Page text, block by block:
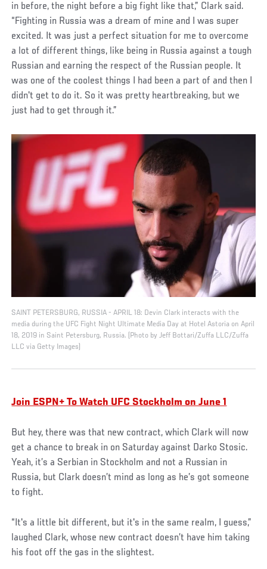
in before, the night before a big fight like that,” Clark said.
“Fighting in Russia was a dream of mine and I was super
excited. It was just a perfect situation for me to overcome
a lot of different things, like being in Russia against a tough
Russian and earning the respect of the Russian people. It
was one of the coolest things I had been a part of and then I
didn't get to do it. So it was pretty heartbreaking, but we
just had to get through it.”
SAINT PETERSBURG, RUSSIA - APRIL 18: Devin Clark interacts with the
media during the UFC Fight Night Ultimate Media Day at Hotel Astoria on April
18, 2019 in Saint Petersburg, Russia. (Photo by Jeff Bottari/Zuffa LLC/Zuffa
LLC via Getty Images)
Join ESPN+ To Watch UFC Stockholm on June 1
But hey, there was that new contract, which Clark will now
get a chance to break in on Saturday against Darko Stosic.
Yeah, it’s a Serbian in Stockholm and not a Russian in
Russia, but Clark doesn’t mind as long as he’s got someone
to fight.
“It's a little bit different, but it's in the same realm, I guess,”
laughed Clark, whose new contract doesn’t have him taking
his foot off the gas in the slightest.